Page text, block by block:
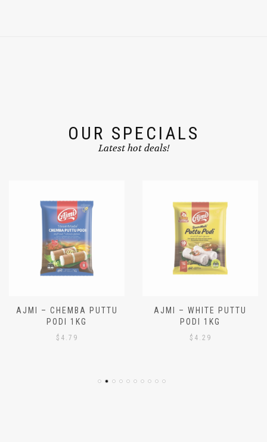
OUR SPECIALS
PODI 1KG
PODI 1KG